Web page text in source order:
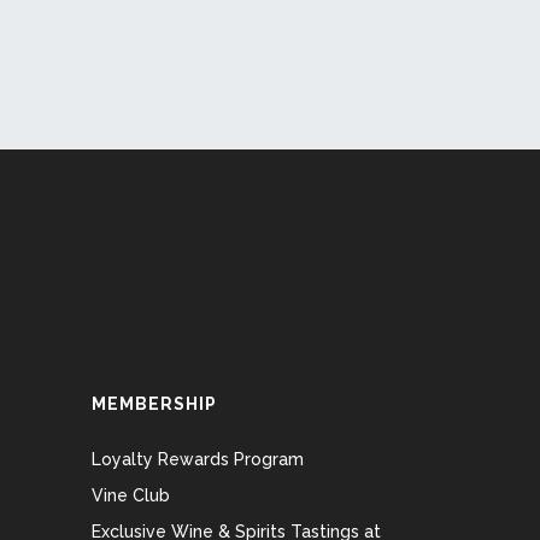
MEMBERSHIP
Loyalty Rewards Program
Vine Club
Exclusive Wine & Spirits Tastings at